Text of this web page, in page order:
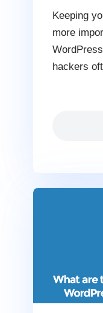
Keeping
more
hackers